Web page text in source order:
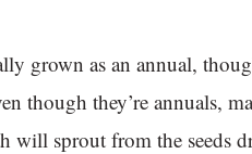
grown as an annual,
though they’re annuals,
will sprout from the seeds